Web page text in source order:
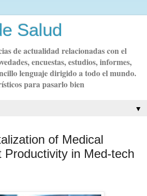
Salud
de actualidad relacionadas con el
encuestas, estudios, informes,
lenguaje dirigido a todo el mundo.
para pasarlo bien
▼
of Medical
Productivity in Med-tech